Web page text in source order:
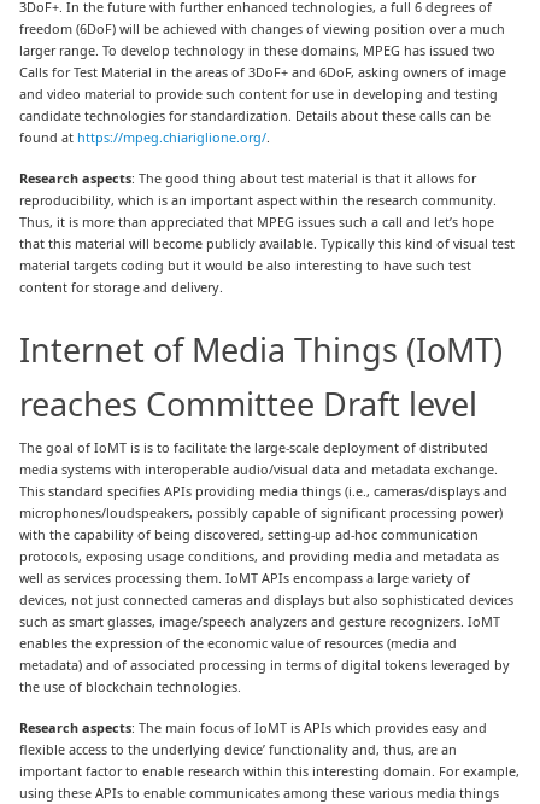
3DoF+. In the future with further enhanced technologies, a full 6 degrees of
freedom (6DoF) will be achieved with changes of viewing position over a much
larger range. To develop technology in these domains, MPEG has issued two
Calls for Test Material in the areas of 3DoF+ and 6DoF, asking owners of image
and video material to provide such content for use in developing and testing
candidate technologies for standardization. Details about these calls can be
found at https://mpeg.chiariglione.org/.
Research aspects: The good thing about test material is that it allows for
reproducibility, which is an important aspect within the research community.
Thus, it is more than appreciated that MPEG issues such a call and let’s hope
that this material will become publicly available. Typically this kind of visual test
material targets coding but it would be also interesting to have such test
content for storage and delivery.
Internet of Media Things (IoMT)
reaches Committee Draft level
The goal of IoMT is is to facilitate the large-scale deployment of distributed
media systems with interoperable audio/visual data and metadata exchange.
This standard specifies APIs providing media things (i.e., cameras/displays and
microphones/loudspeakers, possibly capable of significant processing power)
with the capability of being discovered, setting-up ad-hoc communication
protocols, exposing usage conditions, and providing media and metadata as
well as services processing them. IoMT APIs encompass a large variety of
devices, not just connected cameras and displays but also sophisticated devices
such as smart glasses, image/speech analyzers and gesture recognizers. IoMT
enables the expression of the economic value of resources (media and
metadata) and of associated processing in terms of digital tokens leveraged by
the use of blockchain technologies.
Research aspects: The main focus of IoMT is APIs which provides easy and
flexible access to the underlying device’ functionality and, thus, are an
important factor to enable research within this interesting domain. For example,
using these APIs to enable communicates among these various media things